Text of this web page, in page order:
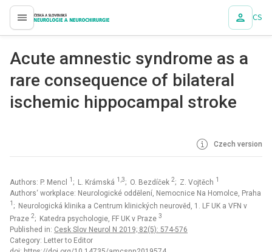
proLékaře.cz CS
Acute amnestic syndrome as a
rare consequence of bilateral
ischemic hippocampal stroke
Czech version
Authors: P. Mencl 1 ; L. Krámská 1,3; O. Bezdíček 2; Z. Vojtěch 1
Authors‘ workplace: Neurologické oddělení, Nemocnice Na Homolce, Praha
1 ; Neurologická klinika a Centrum klinických neurověd, 1. LF UK a VFN v
Praze 2; Katedra psychologie, FF UK v Praze 3
Published in: Cesk Slov Neurol N 2019; 82(5): 574-576
Category: Letter to Editor